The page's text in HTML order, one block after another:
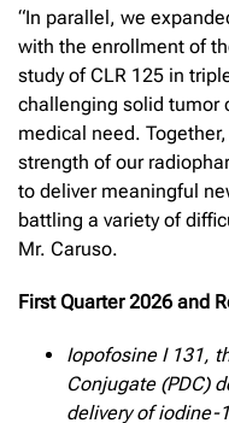
“In parallel, we
with the enrollment of
study of CLR 125 in
challenging solid tumor
medical need.
strength of our
to deliver meaningful
battling a variety of
Mr. Caruso.
First Quarter 2026 and
Iopofosine I 131,
Conjugate (PDC)
delivery of iodine-